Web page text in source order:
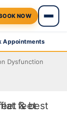
NOW
Appointments
Dysfunction